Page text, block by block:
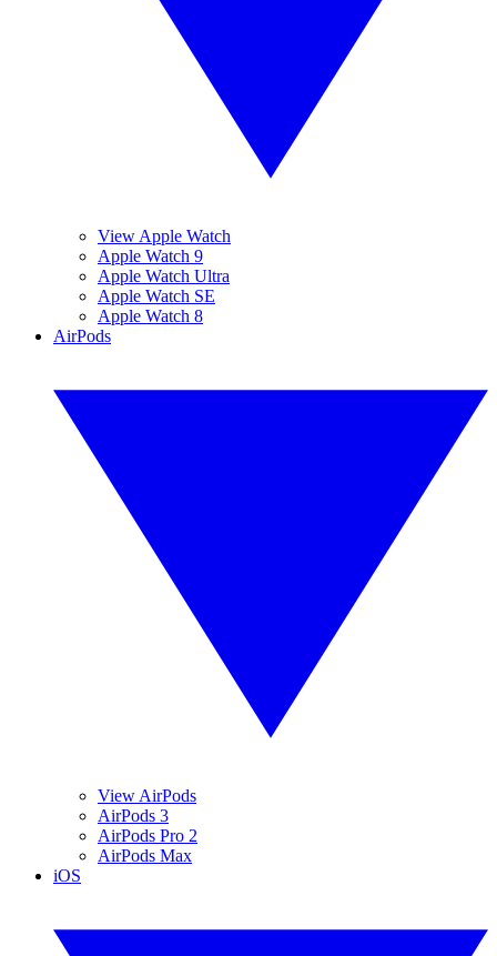
View Apple Watch
Apple Watch 9
Apple Watch Ultra
Apple Watch SE
Apple Watch 8
AirPods
View AirPods
AirPods 3
AirPods Pro 2
AirPods Max
iOS